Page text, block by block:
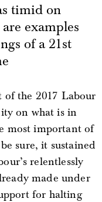
timid on
examples
of a 21st
of the 2017 Labour
on what is in
most important of
sure, it sustained
relentlessly
made under
for halting